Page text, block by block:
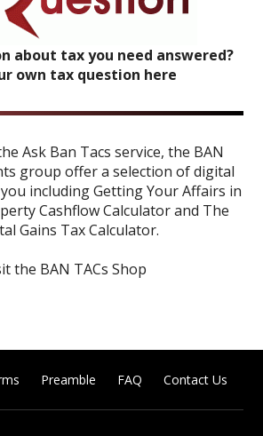
about tax you need answered?
own tax question here
Ask Ban Tacs service, the BAN
group offer a selection of digital
includingGetting Your Affairs in
Cashflow Calculatorand The
Gains Tax Calculator.
the BAN TACs Shop
Preamble FAQ Contact Us